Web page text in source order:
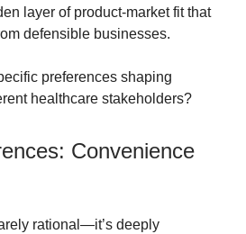
layer of product-market fit that
defensible businesses.
preferences shaping
healthcare stakeholders?
Convenience
rational—it’s deeply